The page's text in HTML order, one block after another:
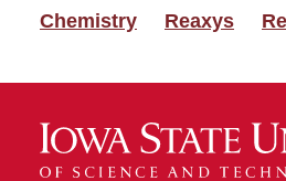
Chemistry Reaxys